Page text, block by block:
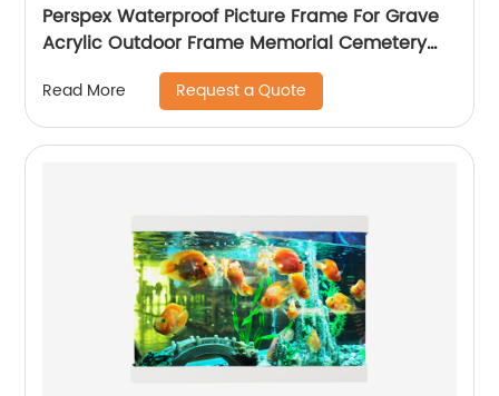
Perspex Waterproof Picture Frame For Grave
Acrylic Outdoor Frame Memorial Cemetery
Decorations Garden Marker
Read More Request a Quote